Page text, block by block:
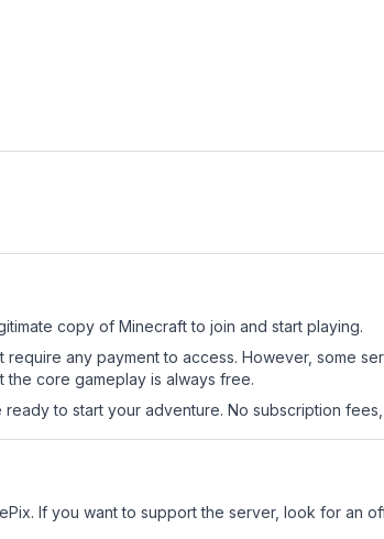
copy of Minecraft to join and start playing.
any payment to access. However, some
core gameplay is always free.
to start your adventure. No subscription
If you want to support the server, look for an